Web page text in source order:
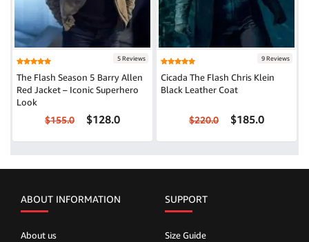
5 Reviews
The Flash Season 5 Barry Allen
Red Jacket – Iconic Superhero
Look
$155.0 $128.0
9 Reviews
Cicada The Flash Chris Klein
Black Leather Coat
$220.0 $185.0
ABOUT INFORMATION
About us
SUPPORT
Size Guide